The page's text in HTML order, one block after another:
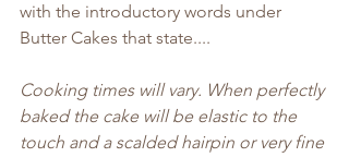
with the introductory words under
Butter Cakes that state....
Cooking times will vary. When perfectly
baked the cake will be elastic to the
touch and a scalded hairpin or very fine